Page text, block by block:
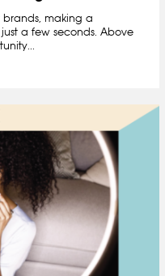
brands, making a
a few seconds. Above